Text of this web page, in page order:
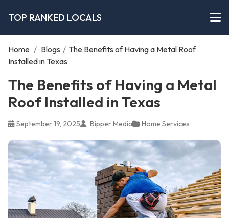
TOP RANKED LOCALS
Home / Blogs / The Benefits of Having a Metal Roof
Installed in Texas
The Benefits of Having a Metal
Roof Installed in Texas
September 19, 2025 Bipper Media Home Services